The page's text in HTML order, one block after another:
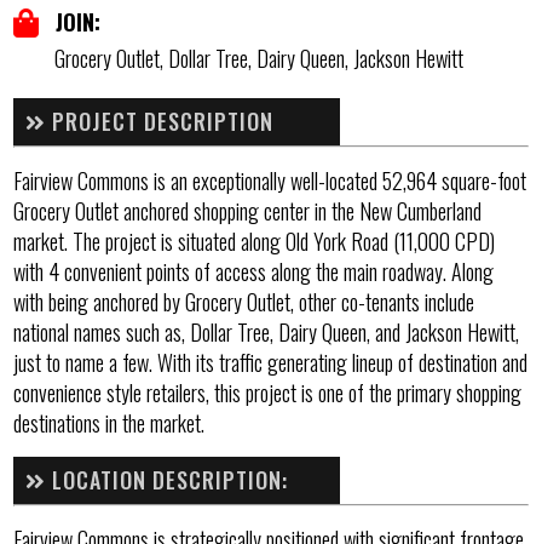
JOIN:
Grocery Outlet, Dollar Tree, Dairy Queen, Jackson Hewitt
PROJECT DESCRIPTION
Fairview Commons is an exceptionally well-located 52,964 square-foot
Grocery Outlet anchored shopping center in the New Cumberland
market. The project is situated along Old York Road (11,000 CPD)
with 4 convenient points of access along the main roadway. Along
with being anchored by Grocery Outlet, other co-tenants include
national names such as, Dollar Tree, Dairy Queen, and Jackson Hewitt,
just to name a few. With its traffic generating lineup of destination and
convenience style retailers, this project is one of the primary shopping
destinations in the market.
LOCATION DESCRIPTION: